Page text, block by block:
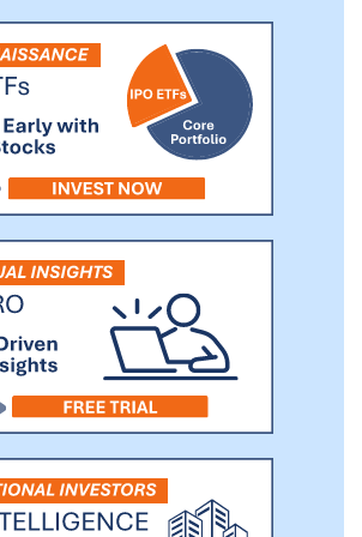
GMV has grown from RMB741.7 million in
2018 to RMB13,032.2 million (US$1,989.1
million) in 2020, representing a CAGR of
319.2%.